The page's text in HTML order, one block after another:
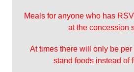
Meals for anyone who has
at the concession
At times there will only be
stand foods instead of